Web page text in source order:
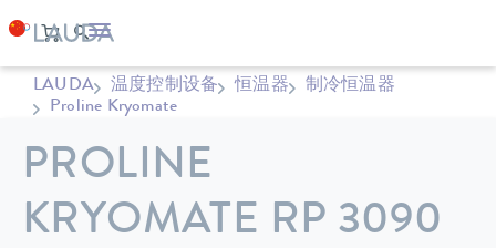
LAUDA 温度控制设备 恒温器
制冷恒温器
Proline Kryomate
PROLINE
KRYOMATE RP 3090